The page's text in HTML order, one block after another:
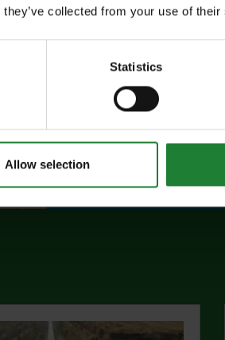
collected from your use of
Statistics
Allow selection
year, with free
or 1 on Sky
events, and
visitor centres.